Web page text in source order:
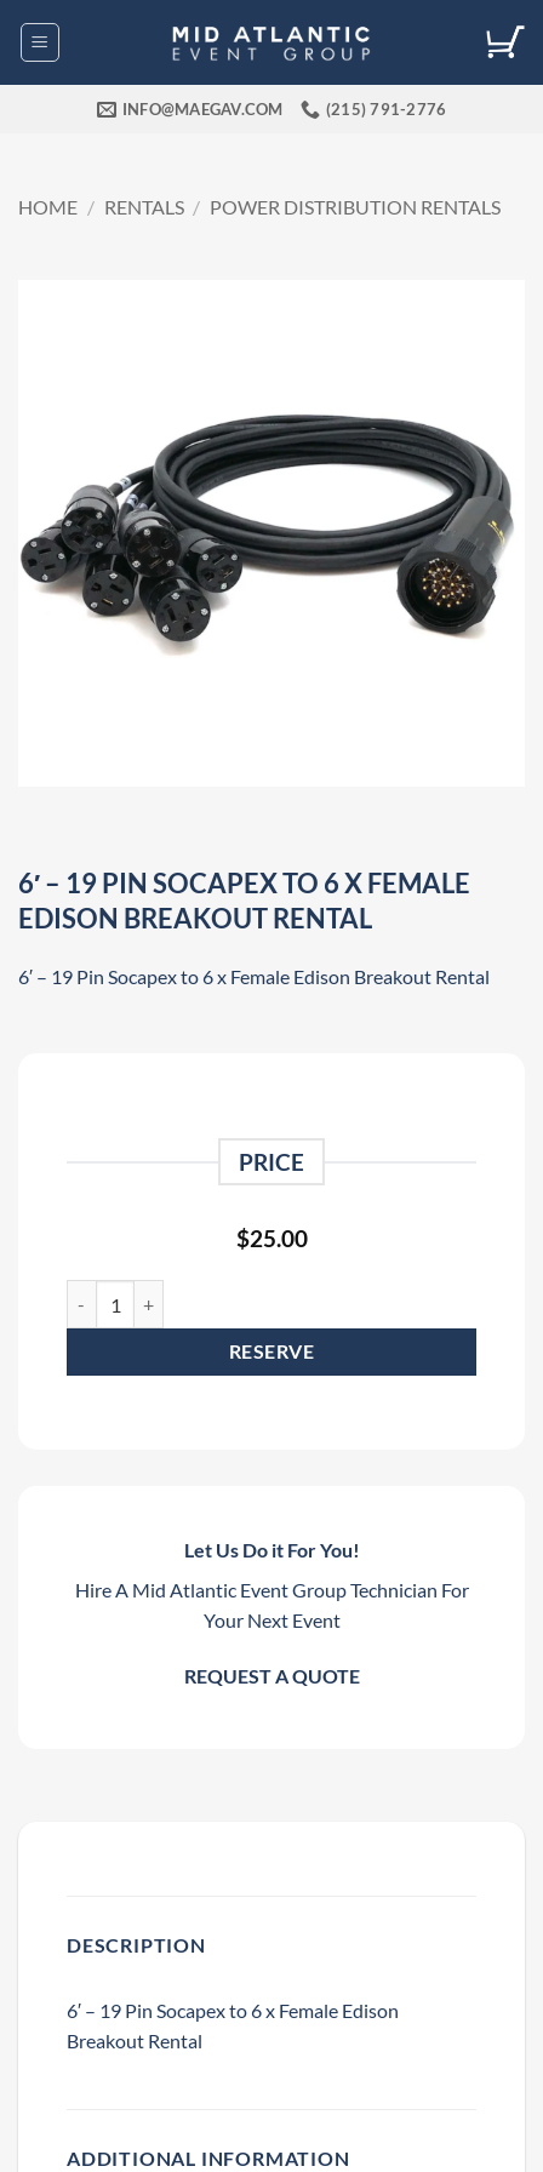
INFO@MAEGAV.COM (215) 791-2776
HOME / RENTALS / POWER DISTRIBUTION RENTALS
6′ – 19 PIN SOCAPEX TO 6 X FEMALE
EDISON BREAKOUT RENTAL
6′ – 19 Pin Socapex to 6 x Female Edison Breakout Rental
PRICE
$25.00
RESERVE
Let Us Do it For You!
Hire A Mid Atlantic Event Group Technician For
Your Next Event
REQUEST A QUOTE
DESCRIPTION
6′ – 19 Pin Socapex to 6 x Female Edison
Breakout Rental
ADDITIONAL INFORMATION